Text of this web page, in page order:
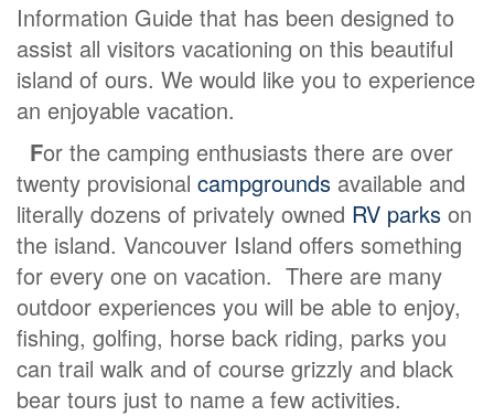
Information Guide that has been designed to
assist all visitors vacationing on this beautiful
island of ours. We would like you to experience
an enjoyable vacation.
For the camping enthusiasts there are over
twenty provisional campgrounds available and
literally dozens of privately owned RV parks on
the island. Vancouver Island offers something
for every one on vacation. There are many
outdoor experiences you will be able to enjoy,
fishing, golfing, horse back riding, parks you
can trail walk and of course grizzly and black
bear tours just to name a few activities.